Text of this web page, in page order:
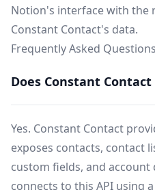
Notion's interface with the
Constant Contact's data.
Frequently Asked Questions
Does Constant
Yes. Constant Contact
exposes contacts, contact
custom fields, and account
connects to this API using